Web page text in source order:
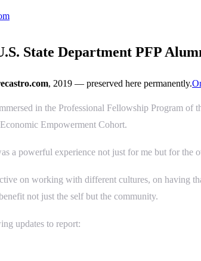
State Department PFP
, 2019 — preserved here permanently.
in the Professional Fellowship Program
Empowerment Cohort.
a powerful experience not just for me but for the
on working with different cultures, on having
not just the self but the community.
updates to report: